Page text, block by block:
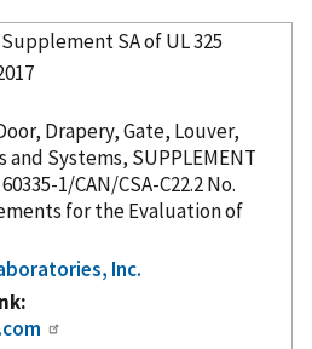
Supplement SA of UL 325
Drapery, Gate, Louver,
Systems, SUPPLEMENT
1/CAN/CSA-C22.2 No.
for the Evaluation of
Inc.